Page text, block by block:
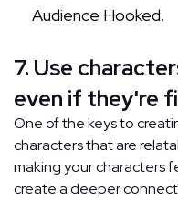
Audience Hooked.
7. Use
even if they're
One of the keys to
characters that are
making your characters
create a deeper